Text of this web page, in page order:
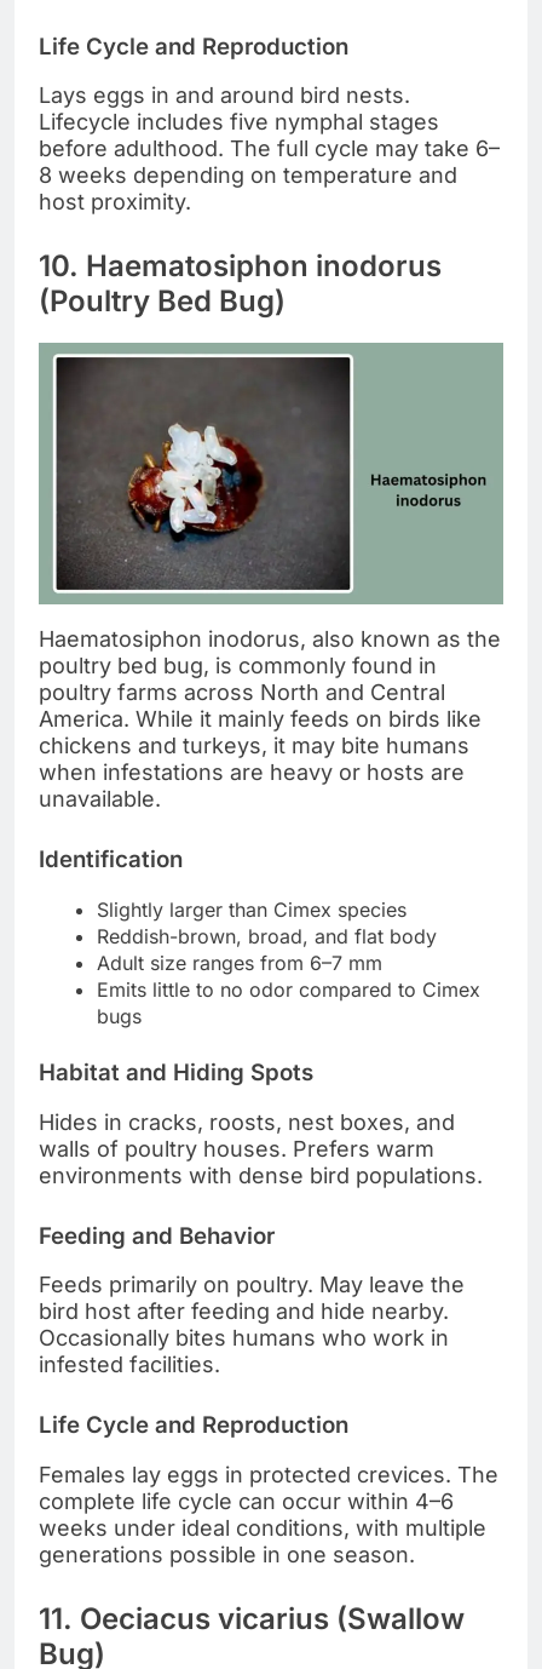
Life Cycle and Reproduction
Lays eggs in and around bird nests.
Lifecycle includes five nymphal stages
before adulthood. The full cycle may take 6–
8 weeks depending on temperature and
host proximity.
10. Haematosiphon inodorus
(Poultry Bed Bug)
Haematosiphon inodorus, also known as the
poultry bed bug, is commonly found in
poultry farms across North and Central
America. While it mainly feeds on birds like
chickens and turkeys, it may bite humans
when infestations are heavy or hosts are
unavailable.
Identification
Slightly larger than Cimex species
Reddish-brown, broad, and flat body
Adult size ranges from 6–7 mm
Emits little to no odor compared to Cimex
bugs
Habitat and Hiding Spots
Hides in cracks, roosts, nest boxes, and
walls of poultry houses. Prefers warm
environments with dense bird populations.
Feeding and Behavior
Feeds primarily on poultry. May leave the
bird host after feeding and hide nearby.
Occasionally bites humans who work in
infested facilities.
Life Cycle and Reproduction
Females lay eggs in protected crevices. The
complete life cycle can occur within 4–6
weeks under ideal conditions, with multiple
generations possible in one season.
11. Oeciacus vicarius (Swallow
Bug)